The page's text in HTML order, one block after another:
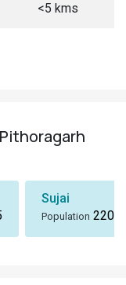
<5 kms
Sujai
Population 2207